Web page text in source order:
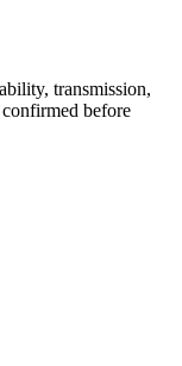
transmission,
before